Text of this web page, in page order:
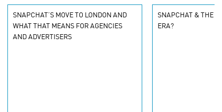
SNAPCHAT’S MOVE TO LONDON AND
WHAT THAT MEANS FOR AGENCIES
AND ADVERTISERS
SNAPCHAT & THE
ERA?